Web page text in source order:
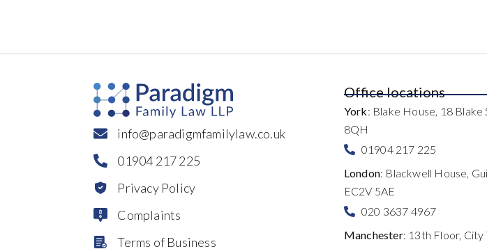
info@paradigmfamilylaw.co.uk
01904 217 225
Privacy Policy
Complaints
Terms of Business
Office locations
York: Blake House, 18 Blake
8QH
01904 217 225
London: Blackwell House,
EC2V 5AE
020 3637 4967
Manchester: 13th Floor,